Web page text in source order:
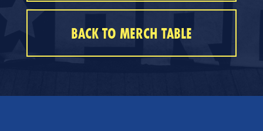
BACK TO MERCH TABLE